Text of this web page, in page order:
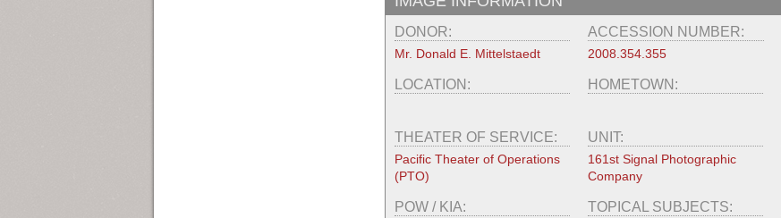
DONOR:
Mr. Donald E. Mittelstaedt
ACCESSION NUMBER:
2008.354.355
LOCATION: HOMETOWN:
THEATER OF SERVICE:
Pacific Theater of Operations
(PTO)
UNIT:
161st Signal Photographic
Company
POW / KIA: TOPICAL SUBJECTS: